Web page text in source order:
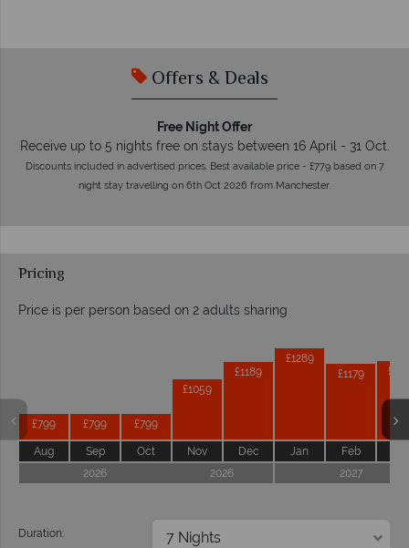
Offers & Deals
Free Night Offer
Receive up to 5 nights free on stays between 16 April - 31 Oct.
Discounts included in advertised prices. Best available price - £779 based on 7
night stay travelling on 6th Oct 2026 from Manchester.
Pricing
Price is per person based on 2 adults sharing
£799
Aug
£799
Sep
£799
Oct
£1059
Nov
£1189
Dec
£1289
Jan
£1179
Feb
2026
2026 2027
Duration: